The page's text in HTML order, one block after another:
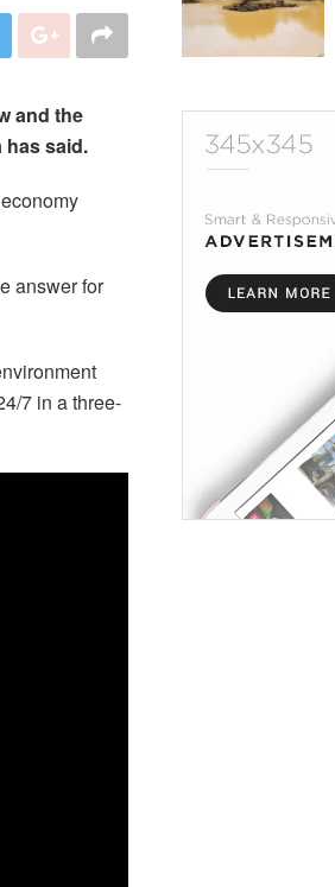
and the
has said.
answer for
7 in a three-